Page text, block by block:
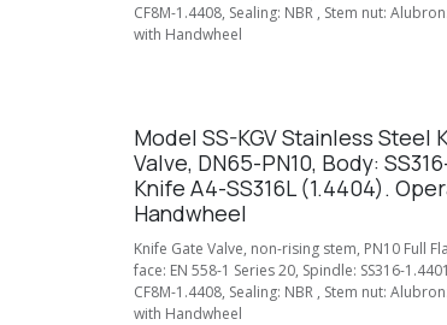
CF8M-1.4408, Sealing: NBR , Stem nut:
with Handwheel
Model SS-KGV Stainless Steel
Valve, DN65-PN10, Body:
Knife A4-SS316L (1.4404).
Handwheel
Knife Gate Valve, non-rising stem, PN10 Full
face: EN 558-1 Series 20, Spindle: SS316-
CF8M-1.4408, Sealing: NBR , Stem nut:
with Handwheel